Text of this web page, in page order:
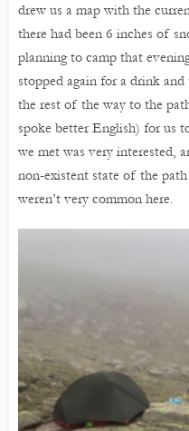
drew us a map with the
there had been 6 inches of
planning to camp that
stopped again for a drink
the rest of the way to the
spoke better English) for us
we met was very interested,
non-existent state of the
weren’t very common here.